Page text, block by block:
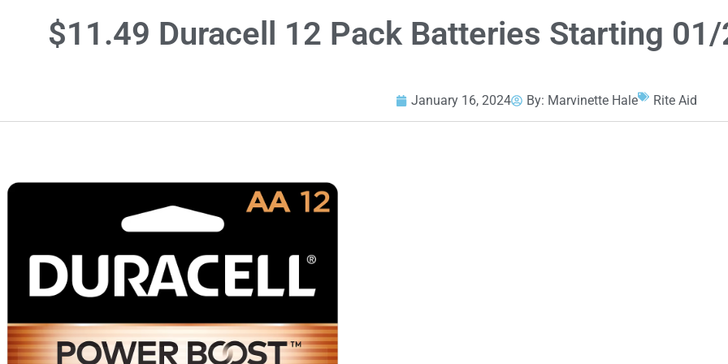
$11.49 Duracell 12 Pack Batteries Starting
January 16, 2024 By: Marvinette Hale Rite Aid